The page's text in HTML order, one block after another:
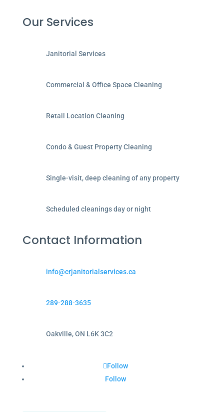
Our Services
Janitorial Services
Commercial & Office Space Cleaning
Retail Location Cleaning
Condo & Guest Property Cleaning
Single-visit, deep cleaning of any property
Scheduled cleanings day or night
Contact Information
info@crjanitorialservices.ca
289-288-3635
Oakville, ON L6K 3C2
Follow
Follow